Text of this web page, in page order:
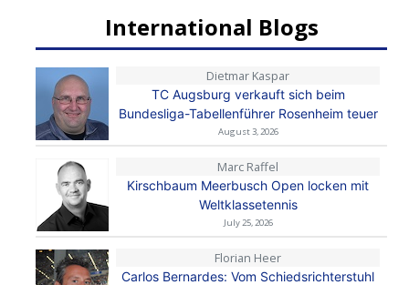
International Blogs
Dietmar Kaspar
TC Augsburg verkauft sich beim
Bundesliga-Tabellenführer Rosenheim teuer
August 3, 2026
Marc Raffel
Kirschbaum Meerbusch Open locken mit
Weltklassetennis
July 25, 2026
Florian Heer
Carlos Bernardes: Vom Schiedsrichterstuhl